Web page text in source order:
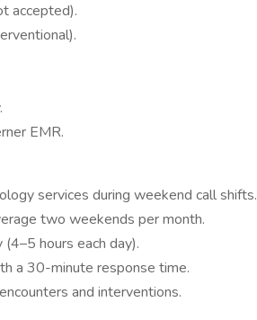
accepted).
EMR.
services during weekend call shifts.
two weekends per month.
hours each day).
a 30-minute response time.
and interventions.